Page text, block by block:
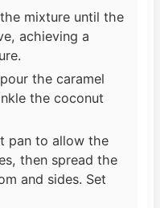
mixture until the
achieving a
the caramel
the coconut
pan to allow the
then spread the
and sides. Set